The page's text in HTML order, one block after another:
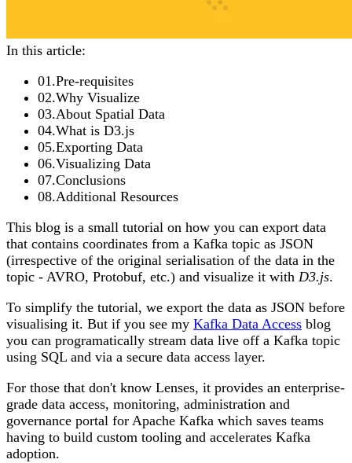
In this article:
01.Pre-requisites
02.Why Visualize
03.About Spatial Data
04.What is D3.js
05.Exporting Data
06.Visualizing Data
07.Conclusions
08.Additional Resources
This blog is a small tutorial on how you can export data
that contains coordinates from a Kafka topic as JSON
(irrespective of the original serialisation of the data in the
topic - AVRO, Protobuf, etc.) and visualize it with D3.js.
To simplify the tutorial, we export the data as JSON before
visualising it. But if you see my Kafka Data Access blog
you can programatically stream data live off a Kafka topic
using SQL and via a secure data access layer.
For those that don't know Lenses, it provides an enterprise-
grade data access, monitoring, administration and
governance portal for Apache Kafka which saves teams
having to build custom tooling and accelerates Kafka
adoption.